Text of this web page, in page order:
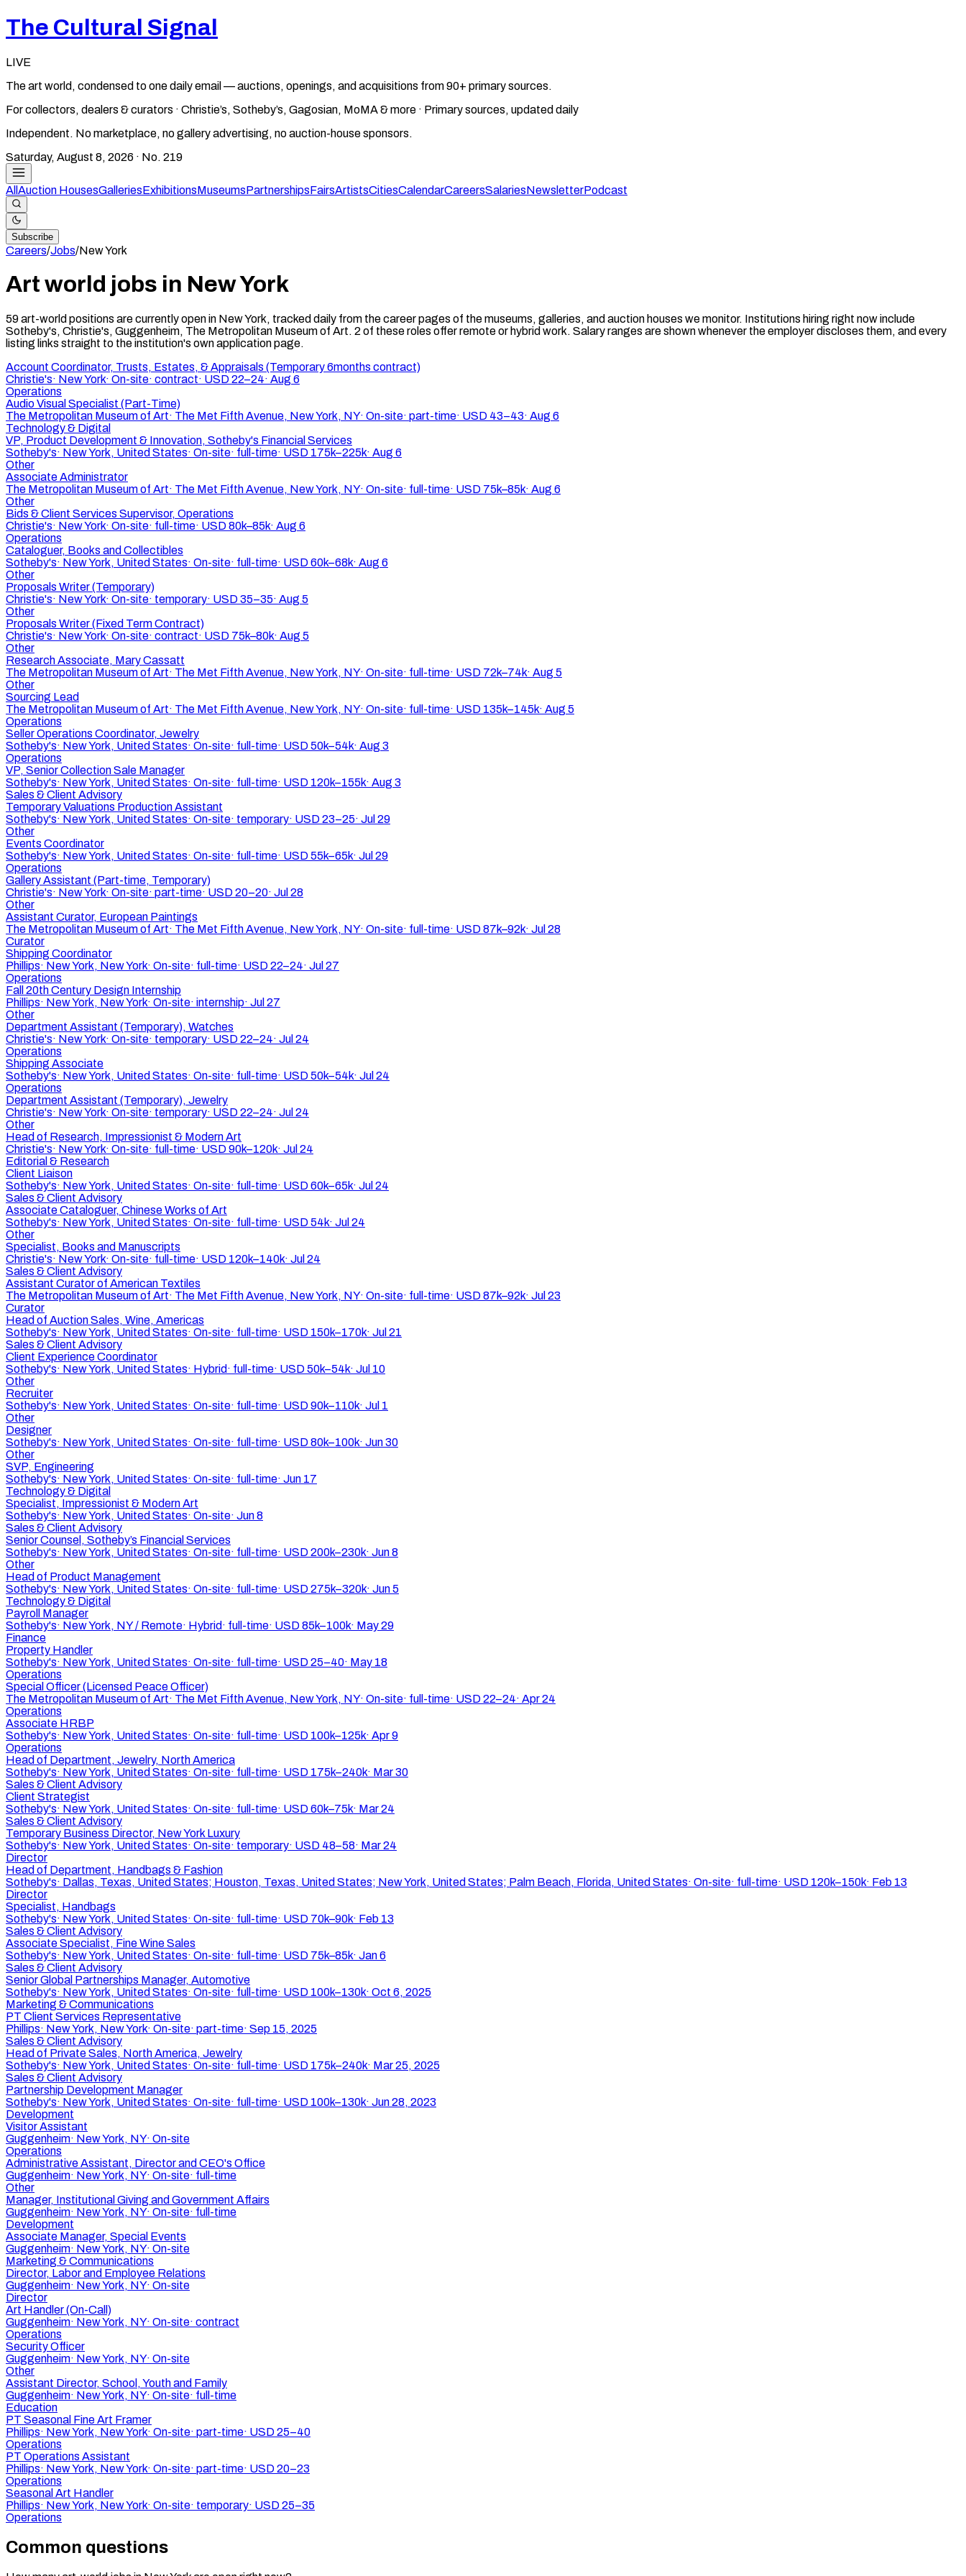
The Cultural Signal
LIVE
The art world, condensed to one daily email — auctions, openings, and acquisitions from 90+ primary sources.
For collectors, dealers & curators · Christie’s, Sotheby’s, Gagosian, MoMA & more · Primary sources, updated daily
Independent. No marketplace, no gallery advertising, no auction-house sponsors.
Saturday, August 8, 2026 · No. 219
All Auction HousesGalleriesExhibitionsMuseumsPartnershipsFairsArtistsCitiesCalendarCareersSalariesNewsletterPodcast
Subscribe
Careers/Jobs/New York
Art world jobs in New York
59 art-world positions are currently open in New York, tracked daily from the career pages of the museums, galleries, and auction houses we monitor. Institutions hiring right now include
Sotheby's, Christie's, Guggenheim, The Metropolitan Museum of Art. 2 of these roles offer remote or hybrid work. Salary ranges are shown whenever the employer discloses them, and every
listing links straight to the institution's own application page.
Account Coordinator, Trusts, Estates, & Appraisals (Temporary 6months contract)
Christie's· New York· On-site· contract· USD 22–24· Aug 6
Operations
Audio Visual Specialist (Part-Time)
The Metropolitan Museum of Art· The Met Fifth Avenue, New York, NY· On-site· part-time· USD 43–43· Aug 6
Technology & Digital
VP, Product Development & Innovation, Sotheby's Financial Services
Sotheby's· New York, United States· On-site· full-time· USD 175k–225k· Aug 6
Other
Associate Administrator
The Metropolitan Museum of Art· The Met Fifth Avenue, New York, NY· On-site· full-time· USD 75k–85k· Aug 6
Other
Bids & Client Services Supervisor, Operations
Christie's· New York· On-site· full-time· USD 80k–85k· Aug 6
Operations
Cataloguer, Books and Collectibles
Sotheby's· New York, United States· On-site· full-time· USD 60k–68k· Aug 6
Other
Proposals Writer (Temporary)
Christie's· New York· On-site· temporary· USD 35–35· Aug 5
Other
Proposals Writer (Fixed Term Contract)
Christie's· New York· On-site· contract· USD 75k–80k· Aug 5
Other
Research Associate, Mary Cassatt
The Metropolitan Museum of Art· The Met Fifth Avenue, New York, NY· On-site· full-time· USD 72k–74k· Aug 5
Other
Sourcing Lead
The Metropolitan Museum of Art· The Met Fifth Avenue, New York, NY· On-site· full-time· USD 135k–145k· Aug 5
Operations
Seller Operations Coordinator, Jewelry
Sotheby's· New York, United States· On-site· full-time· USD 50k–54k· Aug 3
Operations
VP, Senior Collection Sale Manager
Sotheby's· New York, United States· On-site· full-time· USD 120k–155k· Aug 3
Sales & Client Advisory
Temporary Valuations Production Assistant
Sotheby's· New York, United States· On-site· temporary· USD 23–25· Jul 29
Other
Events Coordinator
Sotheby's· New York, United States· On-site· full-time· USD 55k–65k· Jul 29
Operations
Gallery Assistant (Part-time, Temporary)
Christie's· New York· On-site· part-time· USD 20–20· Jul 28
Other
Assistant Curator, European Paintings
The Metropolitan Museum of Art· The Met Fifth Avenue, New York, NY· On-site· full-time· USD 87k–92k· Jul 28
Curator
Shipping Coordinator
Phillips· New York, New York· On-site· full-time· USD 22–24· Jul 27
Operations
Fall 20th Century Design Internship
Phillips· New York, New York· On-site· internship· Jul 27
Other
Department Assistant (Temporary), Watches
Christie's· New York· On-site· temporary· USD 22–24· Jul 24
Operations
Shipping Associate
Sotheby's· New York, United States· On-site· full-time· USD 50k–54k· Jul 24
Operations
Department Assistant (Temporary), Jewelry
Christie's· New York· On-site· temporary· USD 22–24· Jul 24
Other
Head of Research, Impressionist & Modern Art
Christie's· New York· On-site· full-time· USD 90k–120k· Jul 24
Editorial & Research
Client Liaison
Sotheby's· New York, United States· On-site· full-time· USD 60k–65k· Jul 24
Sales & Client Advisory
Associate Cataloguer, Chinese Works of Art
Sotheby's· New York, United States· On-site· full-time· USD 54k· Jul 24
Other
Specialist, Books and Manuscripts
Christie's· New York· On-site· full-time· USD 120k–140k· Jul 24
Sales & Client Advisory
Assistant Curator of American Textiles
The Metropolitan Museum of Art· The Met Fifth Avenue, New York, NY· On-site· full-time· USD 87k–92k· Jul 23
Curator
Head of Auction Sales, Wine, Americas
Sotheby's· New York, United States· On-site· full-time· USD 150k–170k· Jul 21
Sales & Client Advisory
Client Experience Coordinator
Sotheby's· New York, United States· Hybrid· full-time· USD 50k–54k· Jul 10
Other
Recruiter
Sotheby's· New York, United States· On-site· full-time· USD 90k–110k· Jul 1
Other
Designer
Sotheby's· New York, United States· On-site· full-time· USD 80k–100k· Jun 30
Other
SVP, Engineering
Sotheby's· New York, United States· On-site· full-time· Jun 17
Technology & Digital
Specialist, Impressionist & Modern Art
Sotheby's· New York, United States· On-site· Jun 8
Sales & Client Advisory
Senior Counsel, Sotheby’s Financial Services
Sotheby's· New York, United States· On-site· full-time· USD 200k–230k· Jun 8
Other
Head of Product Management
Sotheby's· New York, United States· On-site· full-time· USD 275k–320k· Jun 5
Technology & Digital
Payroll Manager
Sotheby's· New York, NY / Remote· Hybrid· full-time· USD 85k–100k· May 29
Finance
Property Handler
Sotheby's· New York, United States· On-site· full-time· USD 25–40· May 18
Operations
Special Officer (Licensed Peace Officer)
The Metropolitan Museum of Art· The Met Fifth Avenue, New York, NY· On-site· full-time· USD 22–24· Apr 24
Operations
Associate HRBP
Sotheby's· New York, United States· On-site· full-time· USD 100k–125k· Apr 9
Operations
Head of Department, Jewelry, North America
Sotheby's· New York, United States· On-site· full-time· USD 175k–240k· Mar 30
Sales & Client Advisory
Client Strategist
Sotheby's· New York, United States· On-site· full-time· USD 60k–75k· Mar 24
Sales & Client Advisory
Temporary Business Director, New York Luxury
Sotheby's· New York, United States· On-site· temporary· USD 48–58· Mar 24
Director
Head of Department, Handbags & Fashion
Sotheby's· Dallas, Texas, United States; Houston, Texas, United States; New York, United States; Palm Beach, Florida, United States· On-site· full-time· USD 120k–150k· Feb 13
Director
Specialist, Handbags
Sotheby's· New York, United States· On-site· full-time· USD 70k–90k· Feb 13
Sales & Client Advisory
Associate Specialist, Fine Wine Sales
Sotheby's· New York, United States· On-site· full-time· USD 75k–85k· Jan 6
Sales & Client Advisory
Senior Global Partnerships Manager, Automotive
Sotheby's· New York, United States· On-site· full-time· USD 100k–130k· Oct 6, 2025
Marketing & Communications
PT Client Services Representative
Phillips· New York, New York· On-site· part-time· Sep 15, 2025
Sales & Client Advisory
Head of Private Sales, North America, Jewelry
Sotheby's· New York, United States· On-site· full-time· USD 175k–240k· Mar 25, 2025
Sales & Client Advisory
Partnership Development Manager
Sotheby's· New York, United States· On-site· full-time· USD 100k–130k· Jun 28, 2023
Development
Visitor Assistant
Guggenheim· New York, NY· On-site
Operations
Administrative Assistant, Director and CEO's Office
Guggenheim· New York, NY· On-site· full-time
Other
Manager, Institutional Giving and Government Affairs
Guggenheim· New York, NY· On-site· full-time
Development
Associate Manager, Special Events
Guggenheim· New York, NY· On-site
Marketing & Communications
Director, Labor and Employee Relations
Guggenheim· New York, NY· On-site
Director
Art Handler (On-Call)
Guggenheim· New York, NY· On-site· contract
Operations
Security Officer
Guggenheim· New York, NY· On-site
Other
Assistant Director, School, Youth and Family
Guggenheim· New York, NY· On-site· full-time
Education
PT Seasonal Fine Art Framer
Phillips· New York, New York· On-site· part-time· USD 25–40
Operations
PT Operations Assistant
Phillips· New York, New York· On-site· part-time· USD 20–23
Operations
Seasonal Art Handler
Phillips· New York, New York· On-site· temporary· USD 25–35
Operations
Common questions